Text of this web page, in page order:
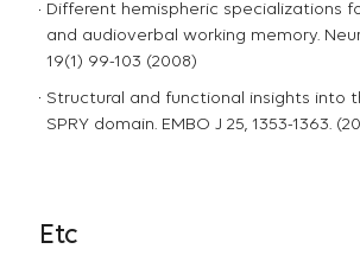
Different hemispheric specializations
and audioverbal working memory.
19(1) 99-103 (2008)
Structural and functional insights into
SPRY domain. EMBO J 25, 1353-1363.
Etc